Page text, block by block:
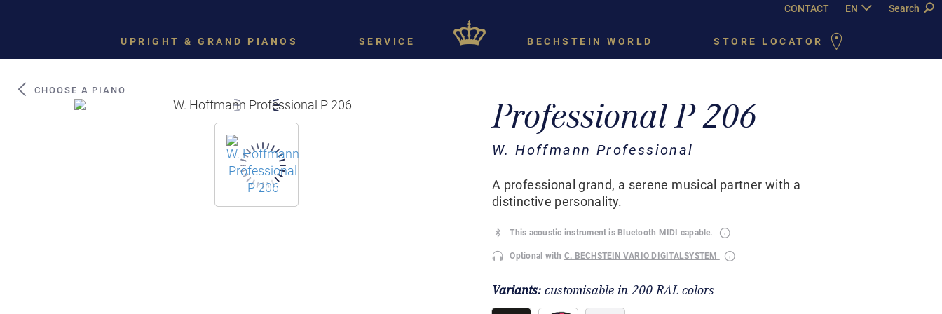
CONTACT EN FR PY
Search
UPRIGHT & GRAND PIANOS SERVICE BECHSTEIN WORLD STORE LOCATOR
CHOOSE A PIANO
Professional P 206
W. Hoffmann Professional
A professional grand, a serene musical partner with a
distinctive personality.
This acoustic instrument is Bluetooth MIDI capable.
Optional with C. BECHSTEIN VARIO DIGITALSYSTEM
Variants: customisable in 200 RAL colors